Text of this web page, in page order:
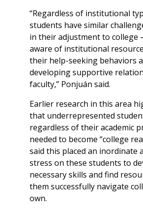
“Regardless of institutional
students have similar
in their adjustment to college
aware of institutional
their help-seeking behaviors
developing supportive
faculty,” Ponjuán said.
Earlier research in this area
that underrepresented
regardless of their academic
needed to become “college
said this placed an inordinate
stress on these students to
necessary skills and find
them successfully navigate
own.